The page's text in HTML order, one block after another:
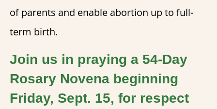
of parents and enable abortion up to full-
term birth.
Join us in praying a 54-Day
Rosary Novena beginning
Friday, Sept. 15, for respect